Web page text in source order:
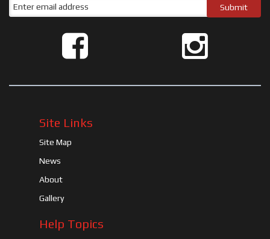
Site Links
Site Map
News
About
Gallery
Help Topics